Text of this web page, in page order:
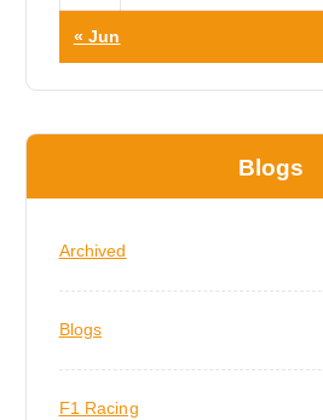
« Jun
Blogs
Archived
Blogs
F1 Racing